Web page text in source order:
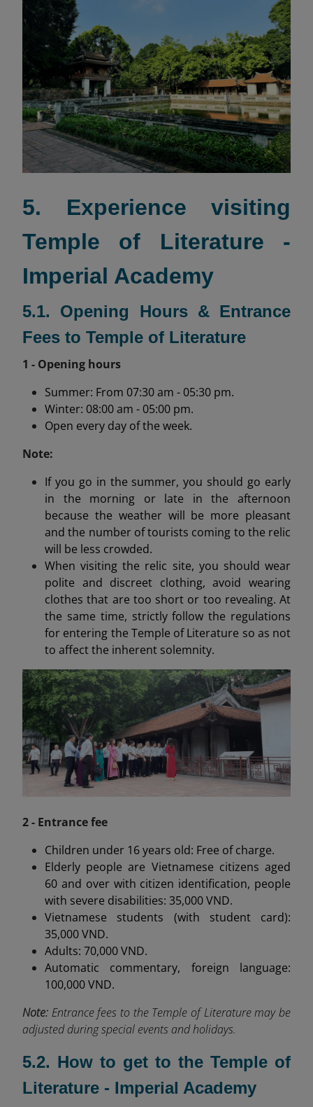
5. Experience visiting
Temple of Literature -
Imperial Academy
5.1. Opening Hours & Entrance
Fees to Temple of Literature
1 - Opening hours
Summer: From 07:30 am - 05:30 pm.
Winter: 08:00 am - 05:00 pm.
Open every day of the week.
Note:
If you go in the summer, you should go early
in the morning or late in the afternoon
because the weather will be more pleasant
and the number of tourists coming to the relic
will be less crowded.
When visiting the relic site, you should wear
polite and discreet clothing, avoid wearing
clothes that are too short or too revealing. At
the same time, strictly follow the regulations
for entering the Temple of Literature so as not
to affect the inherent solemnity.
2 - Entrance fee
Children under 16 years old: Free of charge.
Elderly people are Vietnamese citizens aged
60 and over with citizen identification, people
with severe disabilities: 35,000 VND.
Vietnamese students (with student card):
35,000 VND.
Adults: 70,000 VND.
Automatic commentary, foreign language:
100,000 VND.
Note: Entrance fees to the Temple of Literature may be
adjusted during special events and holidays.
5.2. How to get to the Temple of
Literature - Imperial Academy